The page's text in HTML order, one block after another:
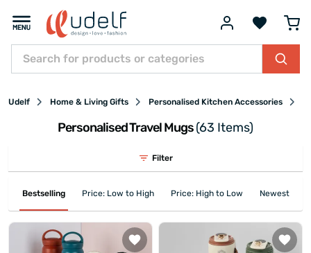
Udelf Home & Living Gifts Personalised Kitchen Accessories
Personalised Travel Mugs(63 Items)
Filter
Bestselling Price: Low to High Price: High to Low Newest First